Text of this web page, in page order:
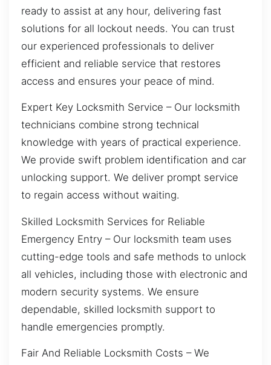
ready to assist at any hour, delivering fast
solutions for all lockout needs. You can trust
our experienced professionals to deliver
efficient and reliable service that restores
access and ensures your peace of mind.
Expert Key Locksmith Service – Our locksmith
technicians combine strong technical
knowledge with years of practical experience.
We provide swift problem identification and car
unlocking support. We deliver prompt service
to regain access without waiting.
Skilled Locksmith Services for Reliable
Emergency Entry – Our locksmith team uses
cutting-edge tools and safe methods to unlock
all vehicles, including those with electronic and
modern security systems. We ensure
dependable, skilled locksmith support to
handle emergencies promptly.
Fair And Reliable Locksmith Costs – We